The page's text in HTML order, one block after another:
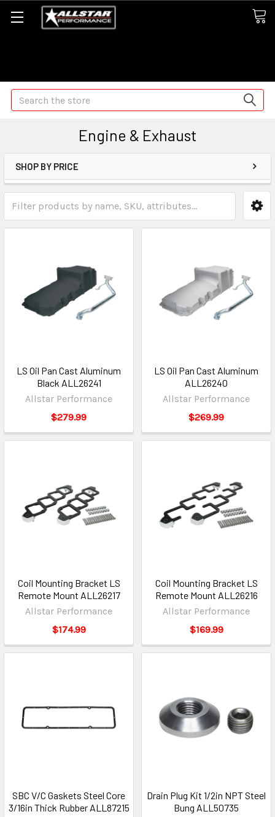
Search
Engine & Exhaust
SHOP BY PRICE
LS Oil Pan Cast Aluminum
Black ALL26241
Allstar Performance
$279.99
LS Oil Pan Cast Aluminum
ALL26240
Allstar Performance
$269.99
Coil Mounting Bracket LS
Remote Mount ALL26217
Allstar Performance
$174.99
Coil Mounting Bracket LS
Remote Mount ALL26216
Allstar Performance
$169.99
SBC V/C Gaskets Steel Core
3/16in Thick Rubber ALL87215
Drain Plug Kit 1/2in NPT Steel
Bung ALL50735